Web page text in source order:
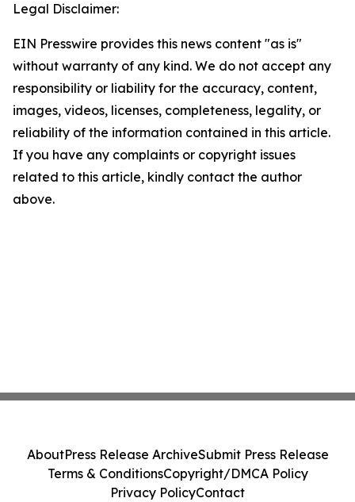
Legal Disclaimer:
EIN Presswire provides this news content "as is"
without warranty of any kind. We do not accept any
responsibility or liability for the accuracy, content,
images, videos, licenses, completeness, legality, or
reliability of the information contained in this article.
If you have any complaints or copyright issues
related to this article, kindly contact the author
above.
AboutPress Release ArchiveSubmit Press Release
Terms & ConditionsCopyright/DMCA Policy
Privacy PolicyContact